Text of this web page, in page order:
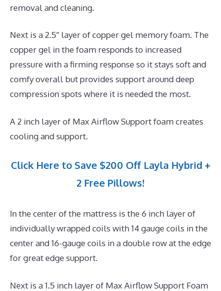
removal and cleaning.
Next is a 2.5″ layer of copper gel memory foam. The
copper gel in the foam responds to increased
pressure with a firming response so it stays soft and
comfy overall but provides support around deep
compression spots where it is needed the most.
A 2 inch layer of Max Airflow Support foam creates
cooling and support.
Click Here to Save $200 Off Layla Hybrid +
2 Free Pillows!
In the center of the mattress is the 6 inch layer of
individually wrapped coils with 14 gauge coils in the
center and 16-gauge coils in a double row at the edge
for great edge support.
Next is a 1.5 inch layer of Max Airflow Support Foam